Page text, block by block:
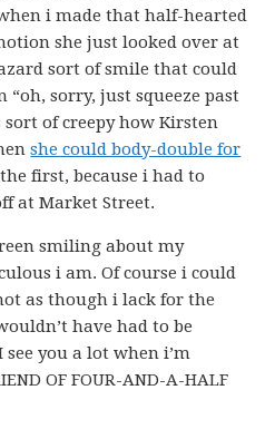
i made that half-hearted
she just looked over at
sort of smile that could
sorry, just squeeze past
sort of creepy how Kirsten
she could body-double for
first, because i had to
at Market Street.
smiling about my
i am. Of course i could
as though i lack for the
have had to be
see you a lot when i’m
OF FOUR-AND-A-HALF